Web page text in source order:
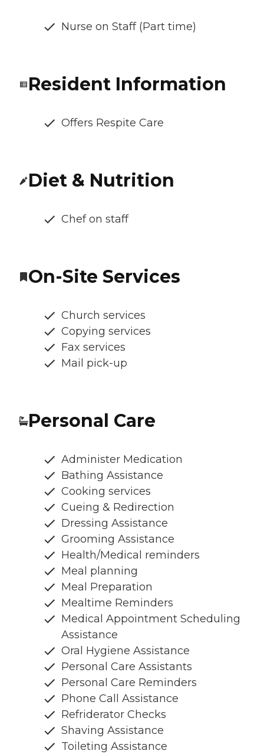
Nurse on Staff (Part time)
Resident Information
Offers Respite Care
Diet & Nutrition
Chef on staff
On-Site Services
Church services
Copying services
Fax services
Mail pick-up
Personal Care
Administer Medication
Bathing Assistance
Cooking services
Cueing & Redirection
Dressing Assistance
Grooming Assistance
Health/Medical reminders
Meal planning
Meal Preparation
Mealtime Reminders
Medical Appointment Scheduling
Assistance
Oral Hygiene Assistance
Personal Care Assistants
Personal Care Reminders
Phone Call Assistance
Refriderator Checks
Shaving Assistance
Toileting Assistance